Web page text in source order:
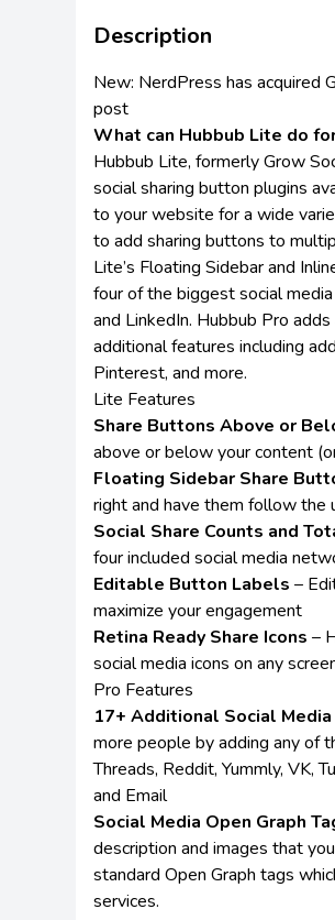
Description
New: NerdPress has acquired
post
What can Hubbub Lite do
Hubbub Lite, formerly Grow
social sharing button plugins
to your website for a wide
to add sharing buttons to
Lite’s Floating Sidebar and
four of the biggest social
and LinkedIn. Hubbub Pro
additional features including
Pinterest, and more.
Lite Features
Share Buttons Above or
above or below your content
Floating Sidebar Share
right and have them follow the
Social Share Counts and
four included social media
Editable Button Labels –
maximize your engagement
Retina Ready Share Icons –
social media icons on any
Pro Features
17+ Additional Social
more people by adding any of
Threads, Reddit, Yummly, VK,
and Email
Social Media Open Graph
description and images that
standard Open Graph tags
services.